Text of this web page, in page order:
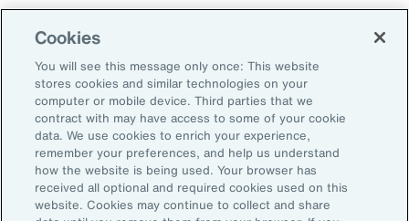
Cookies
You will see this message only once: This website
stores cookies and similar technologies on your
computer or mobile device. Third parties that we
contract with may have access to some of your cookie
data. We use cookies to enrich your experience,
remember your preferences, and help us understand
how the website is being used. Your browser has
received all optional and required cookies used on this
website. Cookies may continue to collect and share